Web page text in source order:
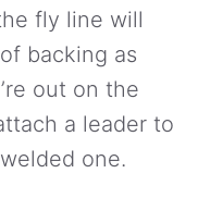
fly line will
backing as
out on the
a leader to
one.